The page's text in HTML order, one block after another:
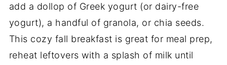
add a dollop of Greek yogurt (or dairy-free
yogurt), a handful of granola, or chia seeds.
This cozy fall breakfast is great for meal prep,
reheat leftovers with a splash of milk until